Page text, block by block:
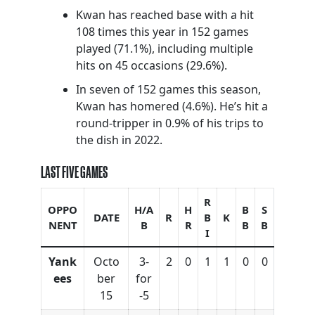
Kwan has reached base with a hit
108 times this year in 152 games
played (71.1%), including multiple
hits on 45 occasions (29.6%).
In seven of 152 games this season,
Kwan has homered (4.6%). He’s hit a
round-tripper in 0.9% of his trips to
the dish in 2022.
LAST FIVE GAMES
OPPO
NENT
DATE
H/A
B
R
H
R
R
B
I
K
B
B
S
B
Yank
ees
Octo
ber
15
3-
for
-5
2 0 1 1 0 0